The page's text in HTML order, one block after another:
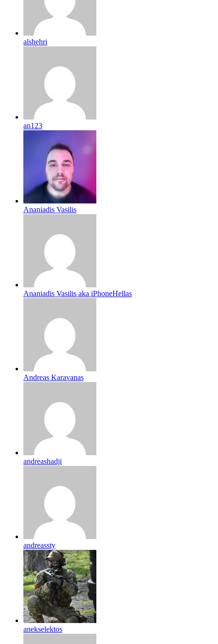
alshehri
an123
Ananiadis Vasilis
Ananiadis Vasilis aka iPhoneHellas
Andreas Karavanas
andreashadji
andreassty
anekselektos